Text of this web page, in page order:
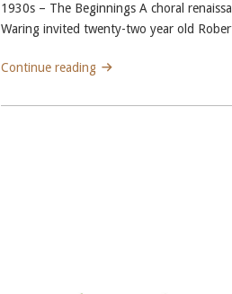
1930s – The Beginnings A choral
Waring invited twenty-two year old
Continue reading